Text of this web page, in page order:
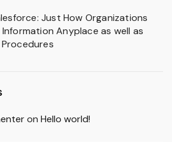
Just How Organizations
Information Anyplace as well as
on Hello world!